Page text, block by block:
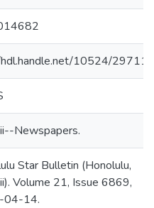
10524/29711
Newspapers.
Star Bulletin (Honolulu,
Volume 21, Issue 6869,
04-14.